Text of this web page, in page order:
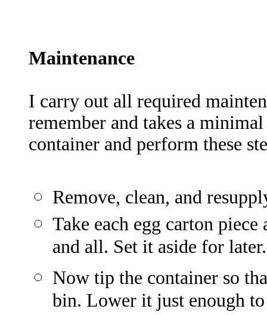
Maintenance
I carry out all required
remember and takes a
container and perform these
Remove, clean, and
Take each egg carton
and all. Set it aside for later.
Now tip the container so
bin. Lower it just enough